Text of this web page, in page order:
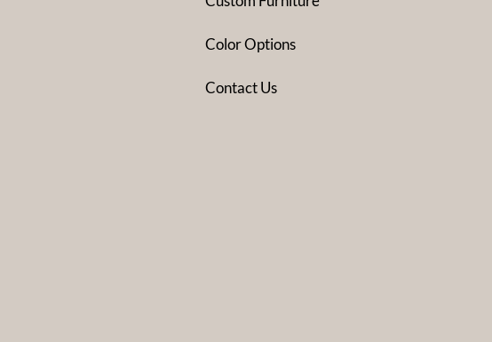
Color Options
Contact Us